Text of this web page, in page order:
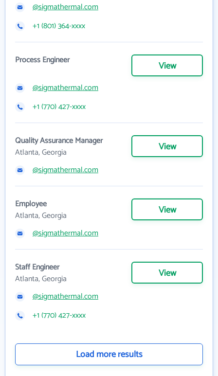
@sigmathermal.com
+1 (801) 364-xxxx
Process Engineer View
@sigmathermal.com
+1 (770) 427-xxxx
Quality Assurance Manager
Atlanta, Georgia
View
@sigmathermal.com
Employee
Atlanta, Georgia
View
@sigmathermal.com
Staff Engineer
Atlanta, Georgia
View
@sigmathermal.com
+1 (770) 427-xxxx
Load more results